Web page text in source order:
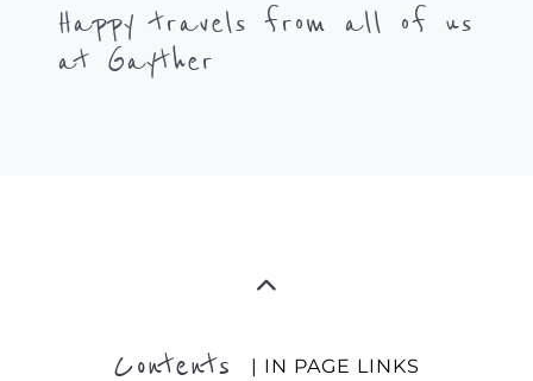
Happy travels from all of us
at Gayther
Contents | IN PAGE LINKS